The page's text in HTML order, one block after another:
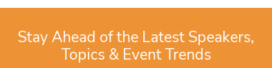
Stay Ahead of the Latest Speakers,
Topics & Event Trends